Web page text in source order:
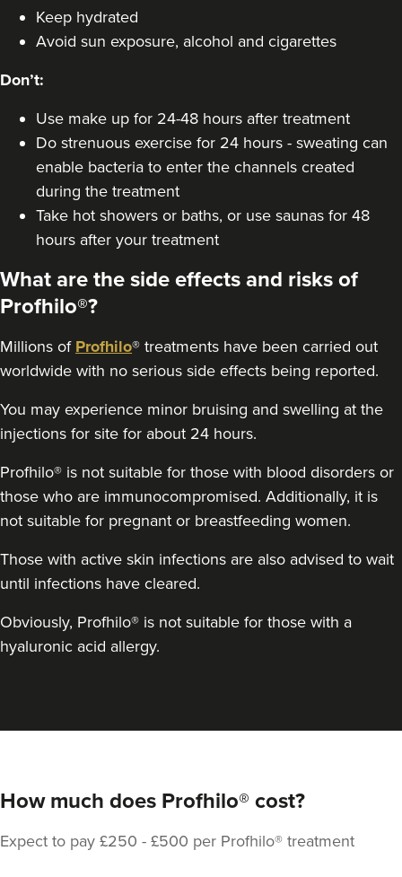
Walsall 10.3 km
From
Natalie Dayman
ND Enhance Aesthetics
Tamworth 13.2 km
VIEW PROFILE
Keep hydrated
Avoid sun exposure, alcohol and cigarettes
Don’t:
Use make up for 24-48 hours after treatment
Do strenuous exercise for 24 hours - sweating can
enable bacteria to enter the channels created
during the treatment
Take hot showers or baths, or use saunas for 48
hours after your treatment
What are the side effects and risks of
Profhilo®?
Millions of Profhilo® treatments have been carried out
worldwide with no serious side effects being reported.
You may experience minor bruising and swelling at the
injections for site for about 24 hours.
Profhilo® is not suitable for those with blood disorders or
those who are immunocompromised. Additionally, it is
not suitable for pregnant or breastfeeding women.
Those with active skin infections are also advised to wait
until infections have cleared.
Obviously, Profhilo® is not suitable for those with a
hyaluronic acid allergy.
How much does Profhilo® cost?
Expect to pay £250 - £500 per Profhilo® treatment